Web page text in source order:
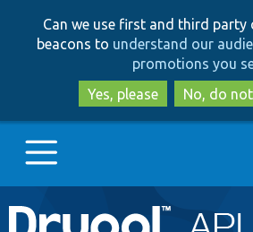
to
main
to
Can we use first and third party
beacons to understand our
promotions you
Yes, please
No, do
Main
Go to Drupal.org